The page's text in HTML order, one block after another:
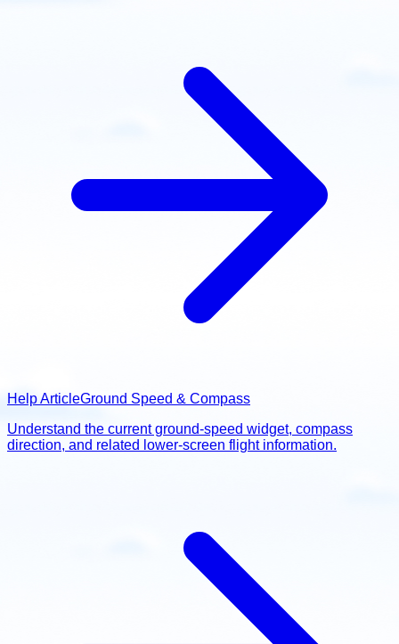
Help ArticleGround Speed & Compass
Understand the current ground-speed widget, compass
direction, and related lower-screen flight information.